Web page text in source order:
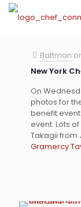
Battman
New York
On
photos for
benefit
event. Lots
Takagii from
Gramercy